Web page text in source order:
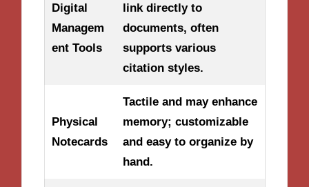
Digital
Managem
ent Tools
link directly to
documents, often
supports various
citation styles.
Physical
Notecards
Tactile and may enhance
memory; customizable
and easy to organize by
hand.